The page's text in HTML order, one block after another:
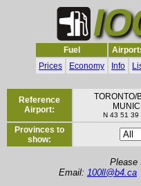
Fuel
Prices
Economy Info
Reference
Airport:
TORONTO/
N 43 51
Provinces to
show:
Please
Email: 100ll@b4.ca